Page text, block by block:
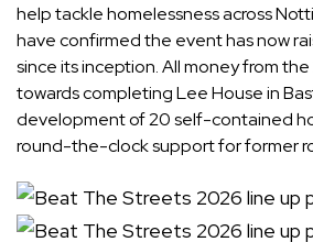
help tackle homelessness across
have confirmed the event has now
since its inception. All money from
towards completing Lee House in
development of 20 self-contained
round-the-clock support for former